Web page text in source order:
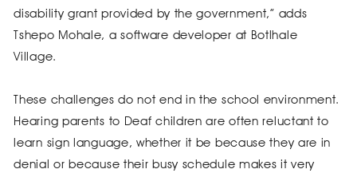
disability grant provided by the government,” adds
Tshepo Mohale, a software developer at Botlhale
Village.
These challenges do not end in the school environment.
Hearing parents to Deaf children are often reluctant to
learn sign language, whether it be because they are in
denial or because their busy schedule makes it very